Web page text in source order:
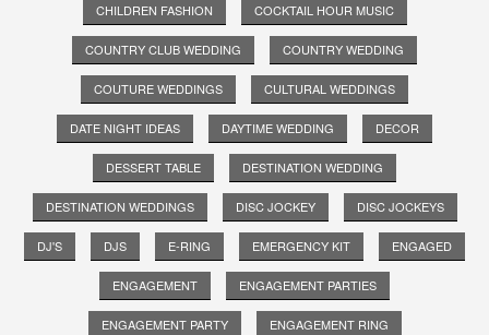
CHILDREN FASHION COCKTAIL HOUR MUSIC
COUNTRY CLUB WEDDING COUNTRY WEDDING
COUTURE WEDDINGS CULTURAL WEDDINGS
DATE NIGHT IDEAS DAYTIME WEDDING DECOR
DESSERT TABLE DESTINATION WEDDING
DESTINATION WEDDINGS DISC JOCKEY DISC JOCKEYS
DJ'S DJS E-RING EMERGENCY KIT ENGAGED
ENGAGEMENT ENGAGEMENT PARTIES
ENGAGEMENT PARTY ENGAGEMENT RING